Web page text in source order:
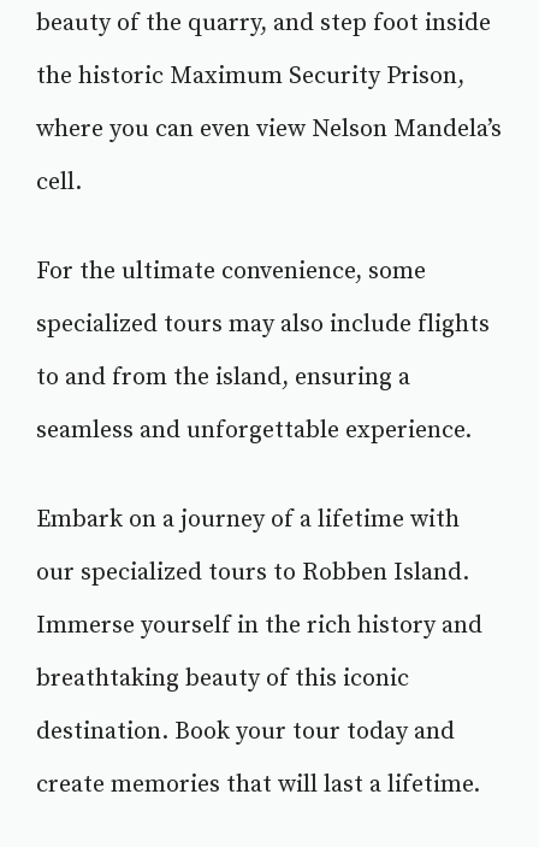
beauty of the quarry, and step foot inside
the historic Maximum Security Prison,
where you can even view Nelson Mandela’s
cell.
For the ultimate convenience, some
specialized tours may also include flights
to and from the island, ensuring a
seamless and unforgettable experience.
Embark on a journey of a lifetime with
our specialized tours to Robben Island.
Immerse yourself in the rich history and
breathtaking beauty of this iconic
destination. Book your tour today and
create memories that will last a lifetime.